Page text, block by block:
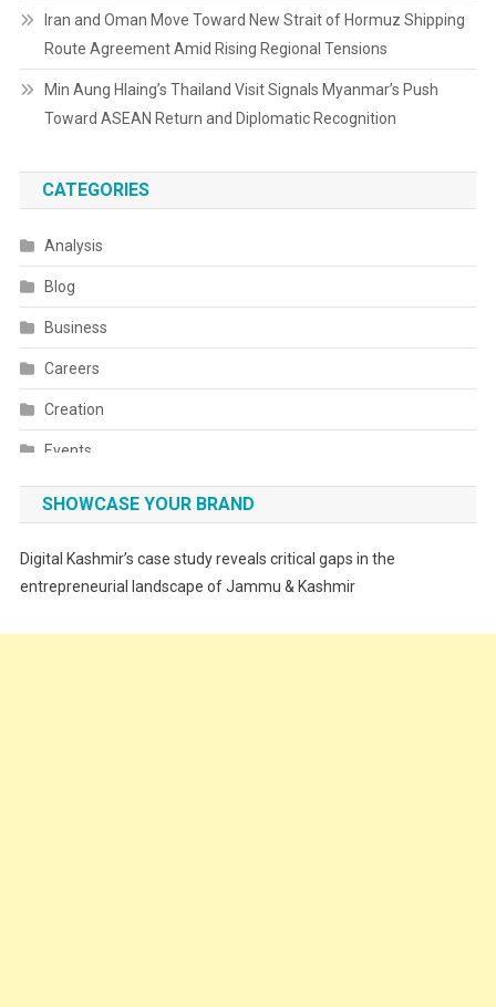
Iran and Oman Move Toward New Strait of Hormuz Shipping
Route Agreement Amid Rising Regional Tensions
Min Aung Hlaing’s Thailand Visit Signals Myanmar’s Push
Toward ASEAN Return and Diplomatic Recognition
CATEGORIES
Analysis
Blog
Business
Careers
Creation
Events
Fashion
SHOWCASE YOUR BRAND
Digital Kashmir’s case study reveals critical gaps in the
entrepreneurial landscape of Jammu & Kashmir